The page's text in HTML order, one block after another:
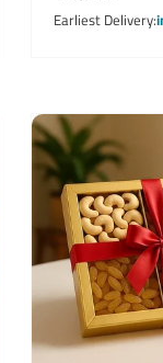
Fruits
price
Earliest Delivery